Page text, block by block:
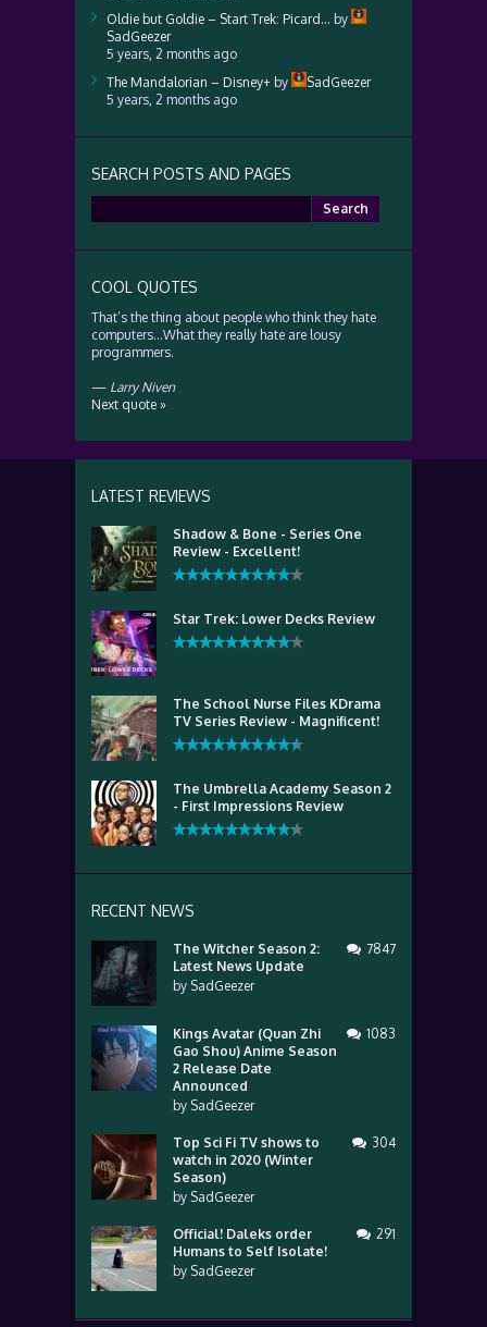
Oldie but Goldie – Start Trek: Picard… by
SadGeezer
5 years, 2 months ago
The Mandalorian – Disney+ by
SadGeezer
5 years, 2 months ago
SEARCH POSTS AND PAGES
for:
COOL QUOTES
That’s the thing about people who think they hate
computers…What they really hate are lousy
programmers.
— Larry Niven
Next quote »
LATEST REVIEWS
Shadow & Bone - Series One
Review - Excellent!
Star Trek: Lower Decks Review
The School Nurse Files KDrama
TV Series Review - Magnificent!
The Umbrella Academy Season 2
- First Impressions Review
RECENT NEWS
The Witcher Season 2:
Latest News Update
by SadGeezer
7847
Kings Avatar (Quan Zhi
Gao Shou) Anime Season
2 Release Date
Announced
by SadGeezer
1083
Top Sci Fi TV shows to
watch in 2020 (Winter
Season)
by SadGeezer
304
Official! Daleks order
Humans to Self Isolate!
by SadGeezer
291